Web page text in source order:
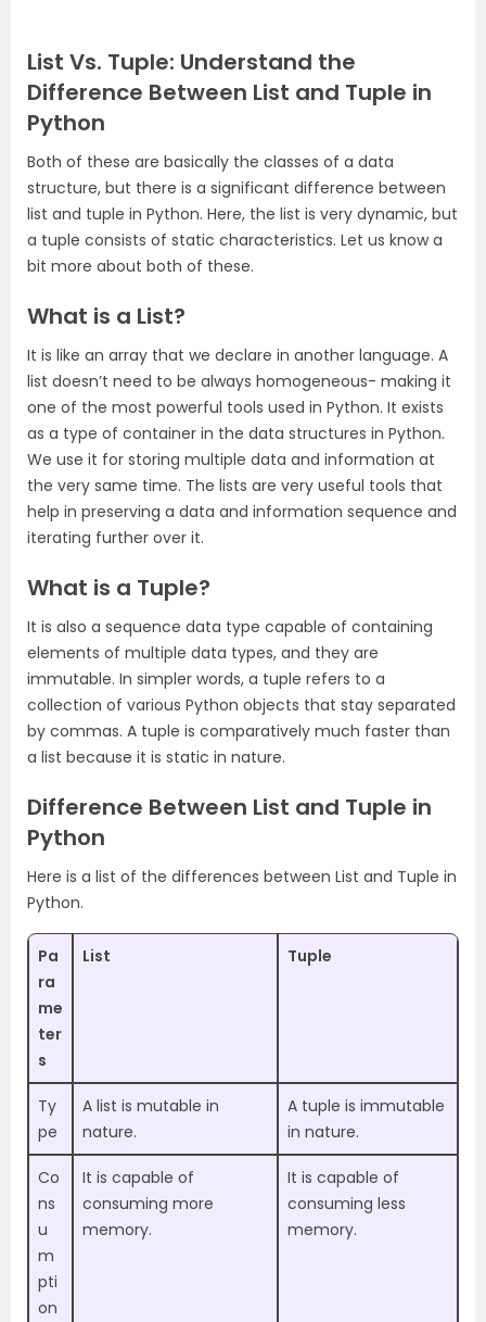
List Vs. Tuple: Understand the
Difference Between List and Tuple in
Python
Both of these are basically the classes of a data
structure, but there is a significant difference between
list and tuple in Python. Here, the list is very dynamic, but
a tuple consists of static characteristics. Let us know a
bit more about both of these.
What is a List?
It is like an array that we declare in another language. A
list doesn’t need to be always homogeneous- making it
one of the most powerful tools used in Python. It exists
as a type of container in the data structures in Python.
We use it for storing multiple data and information at
the very same time. The lists are very useful tools that
help in preserving a data and information sequence and
iterating further over it.
What is a Tuple?
It is also a sequence data type capable of containing
elements of multiple data types, and they are
immutable. In simpler words, a tuple refers to a
collection of various Python objects that stay separated
by commas. A tuple is comparatively much faster than
a list because it is static in nature.
Difference Between List and Tuple in
Python
Here is a list of the differences between List and Tuple in
Python.
Pa
ra
me
ter
s
List Tuple
Ty
pe
A list is mutable in
nature.
A tuple is immutable
in nature.
Co
ns
u
m
pti
on
It is capable of
consuming more
memory.
It is capable of
consuming less
memory.